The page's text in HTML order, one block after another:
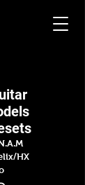
HX